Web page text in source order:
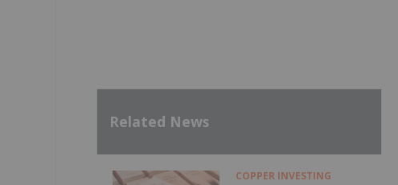
Related News
COPPER INVESTING